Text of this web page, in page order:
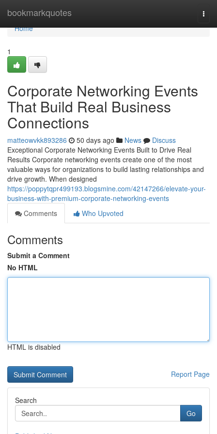
bookmarkquotes
Home
Home
1
Corporate Networking Events
That Build Real Business
Connections
matteowvkk893286 50 days ago News
Discuss
Exceptional Corporate Networking Events Built to Drive Real
Results Corporate networking events create one of the most
valuable ways for organizations to build lasting relationships and
drive growth. When designed
https://poppytqpr499193.blogsmine.com/42147266/elevate-your-
business-with-premium-corporate-networking-events
Comments
Who Upvoted
Comments
Submit a Comment
No HTML
HTML is disabled
Report Page
Search
Go